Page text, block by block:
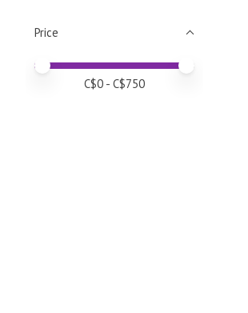
Price
Price minimum value
Price maximum value
C$0 - C$750